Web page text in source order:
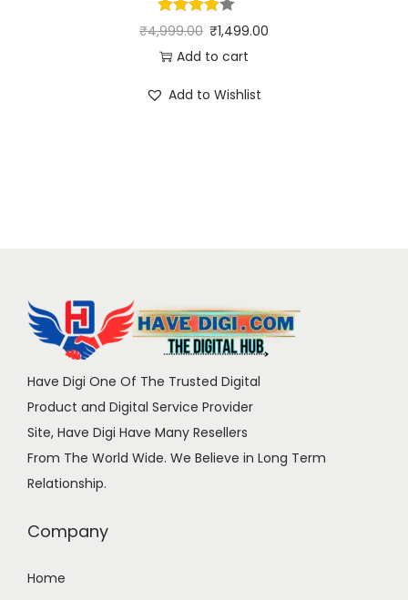
₹4,999.00 ₹1,499.00
Add to cart
Add to Wishlist
Have Digi One Of The Trusted Digital
Product and Digital Service Provider
Site, Have Digi Have Many Resellers
From The World Wide. We Believe in Long Term
Relationship.
Company
Home